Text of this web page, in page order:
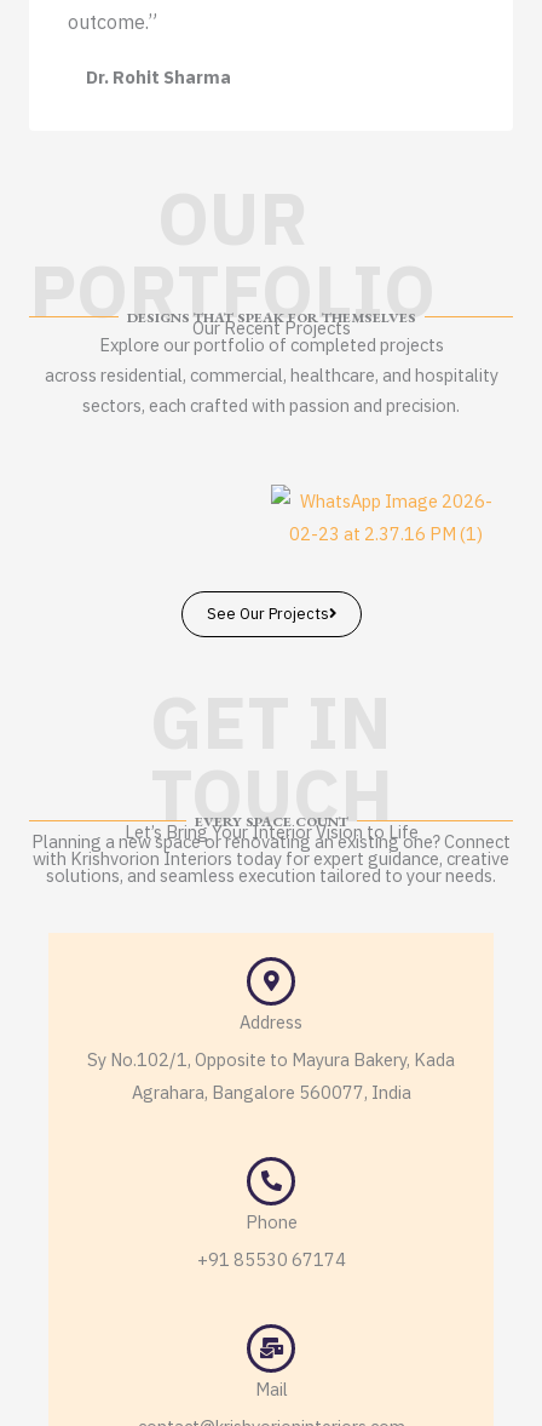
outcome.”
Dr. Rohit Sharma
PORTFOLIO
DESIGNS THAT SPEAK FOR THEMSELVES
Our Recent Projects
Explore our portfolio of completed projects
across residential, commercial, healthcare, and hospitality
sectors, each crafted with passion and precision.
See Our Projects
TOUCH
EVERY SPACE COUNT
Let’s Bring Your Interior Vision to Life
Planning a new space or renovating an existing one? Connect
with Krishvorion Interiors today for expert guidance, creative
solutions, and seamless execution tailored to your needs.
Address
Sy No.102/1, Opposite to Mayura Bakery, Kada
Agrahara, Bangalore 560077, India
Phone
+91 85530 67174
Mail